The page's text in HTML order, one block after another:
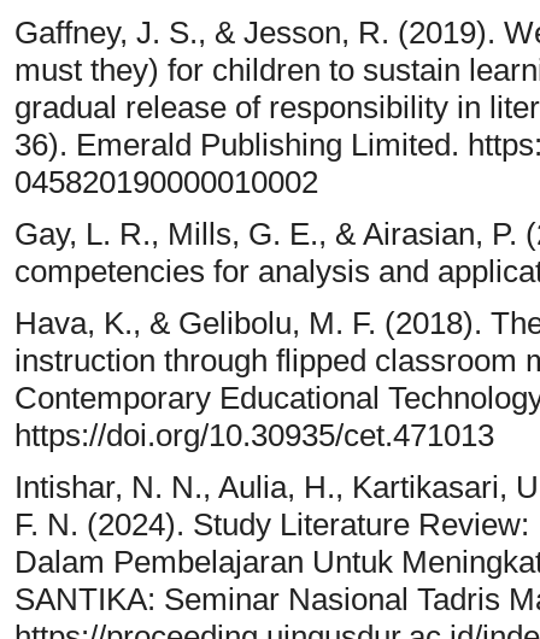
Gaffney, J. S., & Jesson, R. (2019).
must they) for children to sustain
gradual release of responsibility in
36). Emerald Publishing Limited.
045820190000010002
Gay, L. R., Mills, G. E., & Airasian, P.
competencies for analysis and
Hava, K., & Gelibolu, M. F. (2018).
instruction through flipped classroom
Contemporary Educational
https://doi.org/10.30935/cet.471013
Intishar, N. N., Aulia, H., Kartikasari,
F. N. (2024). Study Literature
Dalam Pembelajaran Untuk
SANTIKA: Seminar Nasional Tadris